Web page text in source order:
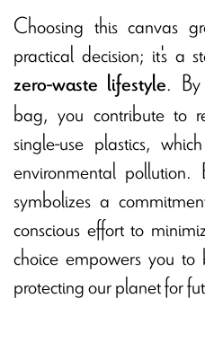
Choosing this canvas
practical decision; it's a
zero-waste lifestyle.
bag, you contribute to
single-use plastics,
environmental
symbolizes a
conscious effort to
choice empowers you
protecting our planet for